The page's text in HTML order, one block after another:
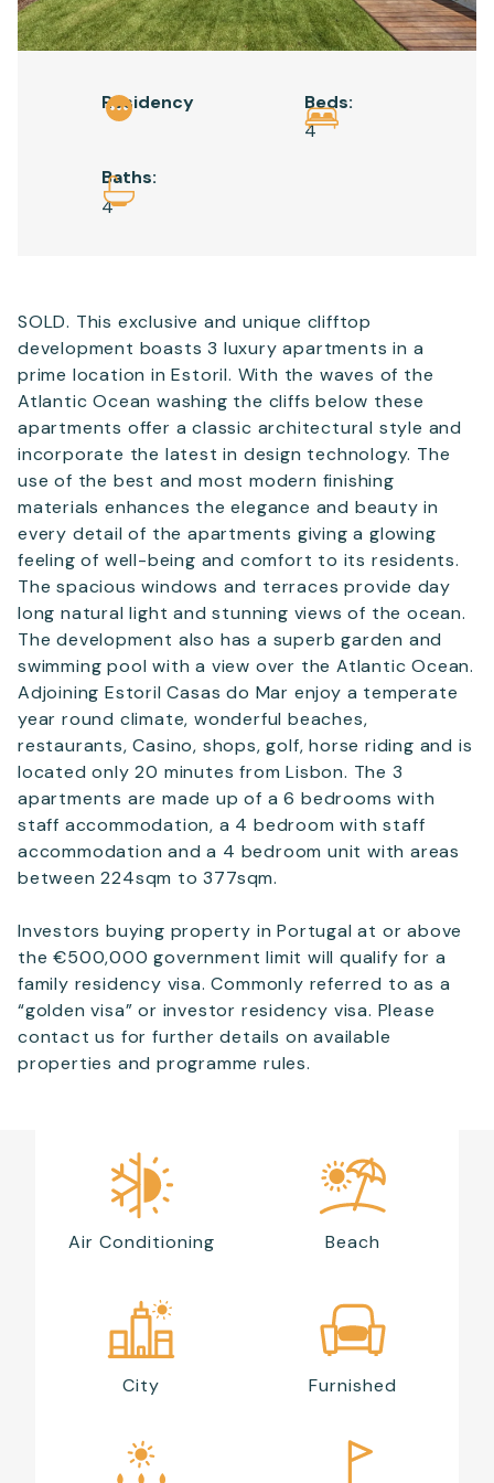
Residency
Beds:
4
Baths:
4
SOLD. This exclusive and unique clifftop
development boasts 3 luxury apartments in a
prime location in Estoril. With the waves of the
Atlantic Ocean washing the cliffs below these
apartments offer a classic architectural style and
incorporate the latest in design technology. The
use of the best and most modern finishing
materials enhances the elegance and beauty in
every detail of the apartments giving a glowing
feeling of well-being and comfort to its residents.
The spacious windows and terraces provide day
long natural light and stunning views of the ocean.
The development also has a superb garden and
swimming pool with a view over the Atlantic Ocean.
Adjoining Estoril Casas do Mar enjoy a temperate
year round climate, wonderful beaches,
restaurants, Casino, shops, golf, horse riding and is
located only 20 minutes from Lisbon. The 3
apartments are made up of a 6 bedrooms with
staff accommodation, a 4 bedroom with staff
accommodation and a 4 bedroom unit with areas
between 224sqm to 377sqm.
Investors buying property in Portugal at or above
the €500,000 government limit will qualify for a
family residency visa. Commonly referred to as a
“golden visa” or investor residency visa. Please
contact us for further details on available
properties and programme rules.
Air Conditioning Beach
City Furnished
Email *